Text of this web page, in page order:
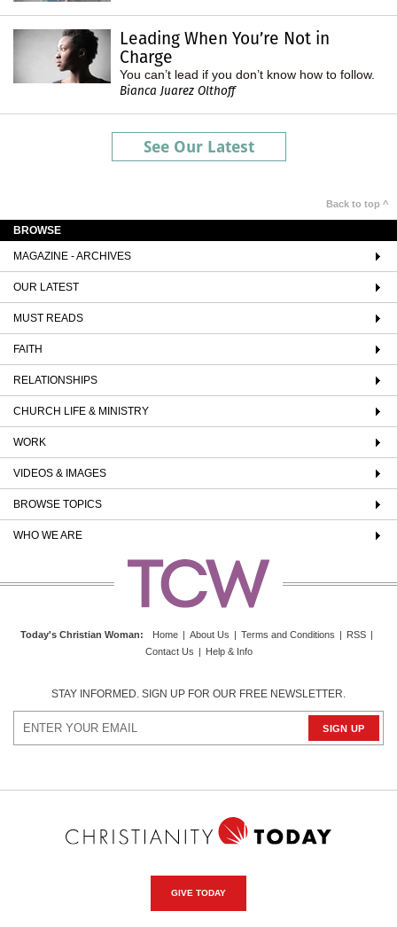
Leading When You’re Not in
Charge
You can’t lead if you don’t know how to follow.
Bianca Juarez Olthoff
See Our Latest
Back to top ^
BROWSE
MAGAZINE - ARCHIVES
OUR LATEST
MUST READS
FAITH
RELATIONSHIPS
CHURCH LIFE & MINISTRY
WORK
VIDEOS & IMAGES
BROWSE TOPICS
WHO WE ARE
Today's Christian Woman: Home | About Us | Terms and Conditions | RSS |
Contact Us | Help & Info
STAY INFORMED. SIGN UP FOR OUR FREE NEWSLETTER.
GIVE TODAY